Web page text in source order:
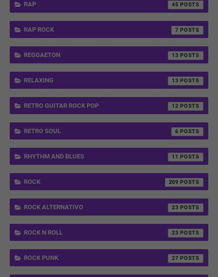
RAP 45
RAP ROCK 7
REGGAETON 13
RELAXING 13
RETRO GUITAR ROCK POP 12
RETRO SOUL 6
RHYTHM AND BLUES 11
ROCK 209
ROCK ALTERNATIVO 23
ROCK N ROLL 23
ROCK PUNK 27